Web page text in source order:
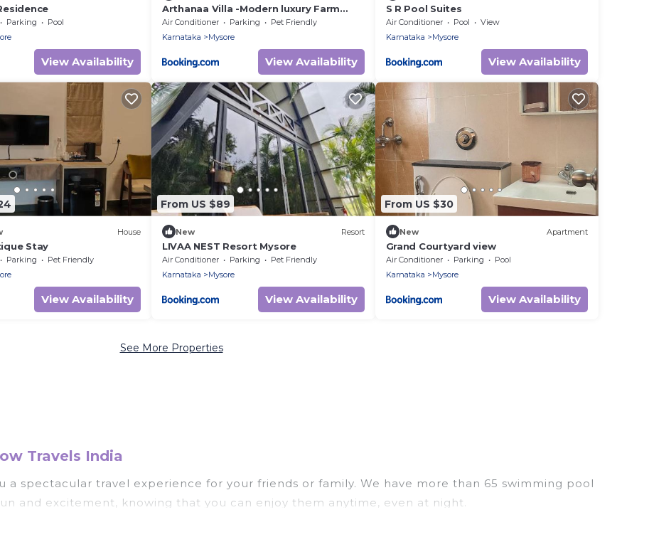
Parking
Pool
View Availability
Arthanaa Villa -Modern luxury Farm
stay
Air Conditioner Parking
Pet Friendly
Karnataka
Mysore
View Availability
S R Pool Suites
Air Conditioner Pool
View
Karnataka
Mysore
View Availability
House
Stay
Parking
Pet Friendly
View Availability
From US $89
New Resort
LIVAA NEST Resort Mysore
Air Conditioner Parking
Pet Friendly
Karnataka
Mysore
View Availability
From US $30
New Apartment
Grand Courtyard view
Air Conditioner Parking
Pool
Karnataka
Mysore
View Availability
See More Properties
Travels India
a spectacular travel experience for your friends or family. We have more than 65 swimming pool
and excitement, knowing that you can enjoy them anytime, even at night.